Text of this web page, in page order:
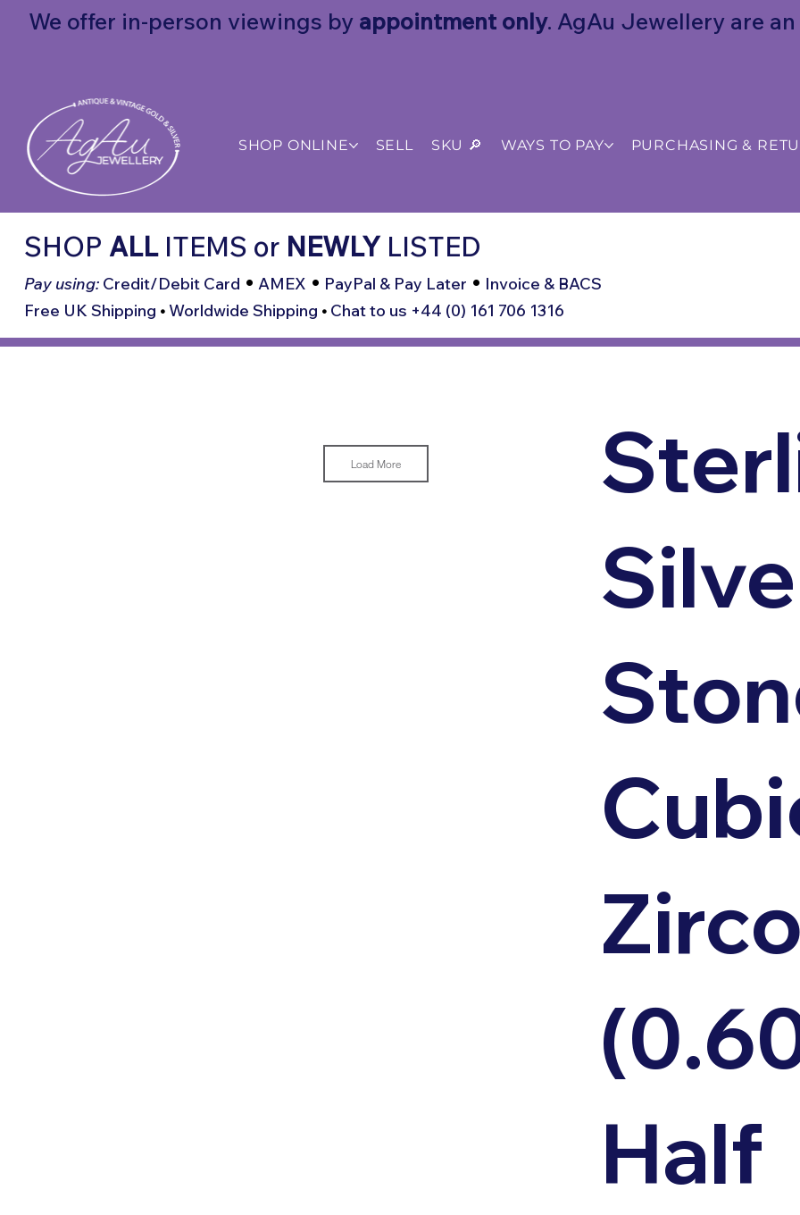
SHOP ONLINE SELL SKU 🔎 WAYS TO PAY PURCHASING &
We offer in-person viewings by appointment only. AgAu Jewellery are
SHOP ALLITEMS or NEWLYLISTED
Pay using:Credit/Debit Card • AMEX • PayPal & Pay Later • Invoice & BACS
Free UK Shipping • Worldwide Shipping • Chat to us +44 (0) 161 706 1316
Load More
Half